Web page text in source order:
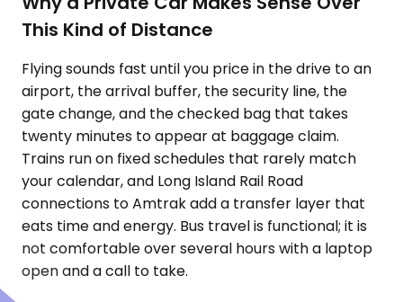
This Kind of Distance
Flying sounds fast until you price in the drive to an
airport, the arrival buffer, the security line, the
gate change, and the checked bag that takes
twenty minutes to appear at baggage claim.
Trains run on fixed schedules that rarely match
your calendar, and Long Island Rail Road
connections to Amtrak add a transfer layer that
eats time and energy. Bus travel is functional; it is
not comfortable over several hours with a laptop
open and a call to take.